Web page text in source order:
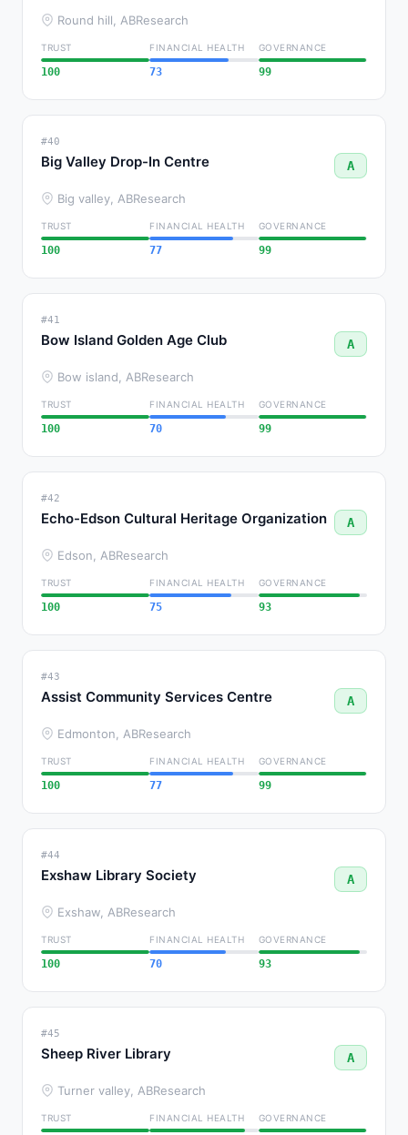
Round hill, ABResearch
TRUST
100
FINANCIAL HEALTH
73
GOVERNANCE
99
#40
Big Valley Drop-In Centre A
Big valley, ABResearch
TRUST
100
FINANCIAL HEALTH
77
GOVERNANCE
99
#41
Bow Island Golden Age Club A
Bow island, ABResearch
TRUST
100
FINANCIAL HEALTH
70
GOVERNANCE
99
#42
Echo-Edson Cultural Heritage Organization A
Edson, ABResearch
TRUST
100
FINANCIAL HEALTH
75
GOVERNANCE
93
#43
Assist Community Services Centre A
Edmonton, ABResearch
TRUST
100
FINANCIAL HEALTH
77
GOVERNANCE
99
#44
Exshaw Library Society A
Exshaw, ABResearch
TRUST
100
FINANCIAL HEALTH
70
GOVERNANCE
93
#45
Sheep River Library A
Turner valley, ABResearch
TRUST FINANCIAL HEALTH GOVERNANCE